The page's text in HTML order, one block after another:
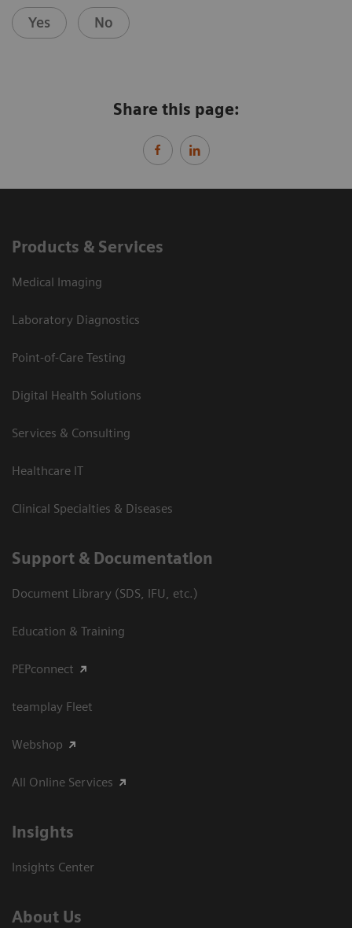
Yes No
Share this page:
Products & Services
Medical Imaging
Laboratory Diagnostics
Point-of-Care Testing
Digital Health Solutions
Services & Consulting
Healthcare IT
Clinical Specialties & Diseases
Support & Documentation
Document Library (SDS, IFU, etc.)
Education & Training
PEPconnect
teamplay Fleet
Webshop
All Online Services
Insights
Insights Center
About Us